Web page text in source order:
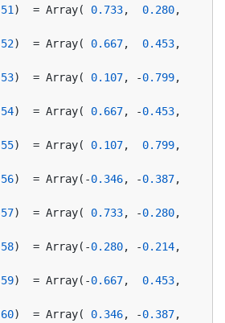
51 )  = Array( 0.733, 0.280
52)  = Array( 0.667, 0.453
53)  = Array( 0.107, -0.799,
54)  = Array( 0.667, -0.453
55)  = Array( 0.107, 0.799,
56)  = Array(-0.346, -0.387,
57)  = Array( 0.733, -0.280,
58)  = Array(-0.280, -0.214
59)  = Array(-0.667, 0.453
60)  = Array( 0.346, -0.387